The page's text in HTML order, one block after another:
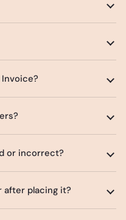
or incorrect?
after placing it?